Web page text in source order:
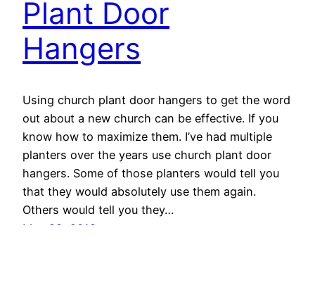
Plant Door
Hangers
Using church plant door hangers to get the word
out about a new church can be effective. If you
know how to maximize them. I’ve had multiple
planters over the years use church plant door
hangers. Some of those planters would tell you
that they would absolutely use them again.
Others would tell you they…
May 28, 2018